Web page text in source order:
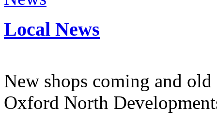
Local News
New shops coming and
Oxford North